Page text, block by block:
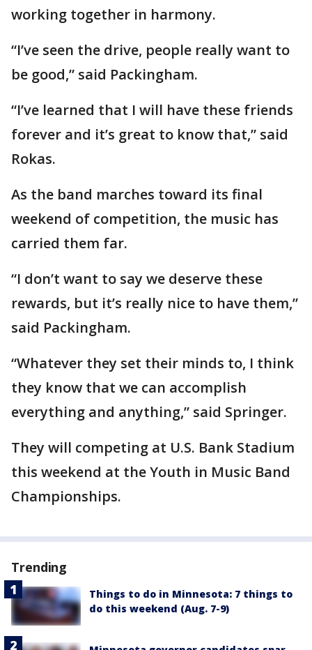
working together in harmony.
“I’ve seen the drive, people really want to
be good,” said Packingham.
“I’ve learned that I will have these friends
forever and it’s great to know that,” said
Rokas.
As the band marches toward its final
weekend of competition, the music has
carried them far.
“I don’t want to say we deserve these
rewards, but it’s really nice to have them,”
said Packingham.
“Whatever they set their minds to, I think
they know that we can accomplish
everything and anything,” said Springer.
They will competing at U.S. Bank Stadium
this weekend at the Youth in Music Band
Championships.
Trending
Things to do in Minnesota: 7 things to
do this weekend (Aug. 7-9)